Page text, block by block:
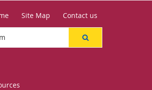
Site Map Contact us